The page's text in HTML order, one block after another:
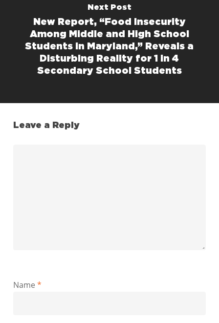
Next Post
New Report, “Food Insecurity
Among Middle and High School
Students in Maryland,” Reveals a
Disturbing Reality for 1 in 4
Secondary School Students
Leave a Reply
Name *